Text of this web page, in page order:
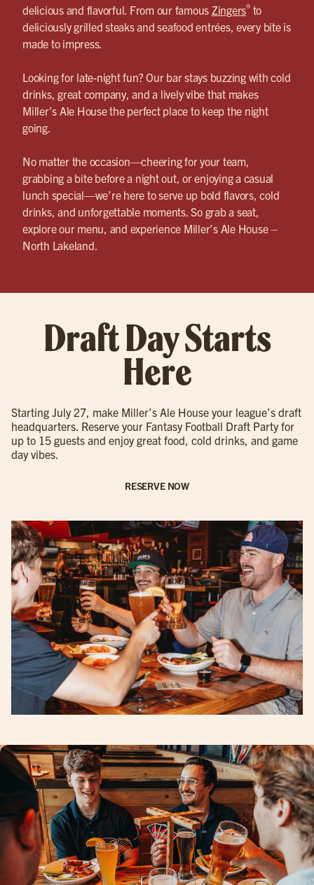
delicious and flavorful. From our famous Zingers®to
deliciously grilled steaks and seafood entrées, every bite is
made to impress.
Looking for late-night fun? Our bar stays buzzing with cold
drinks, great company, and a lively vibe that makes
Miller’s Ale House the perfect place to keep the night
going.
No matter the occasion—cheering for your team,
grabbing a bite before a night out, or enjoying a casual
lunch special—we’re here to serve up bold flavors, cold
drinks, and unforgettable moments. So grab a seat,
explore our menu, and experience Miller’s Ale House –
North Lakeland.
Draft Day Starts
Here
Starting July 27, make Miller’s Ale House your league’s draft
headquarters. Reserve your Fantasy Football Draft Party for
up to 15 guests and enjoy great food, cold drinks, and game
day vibes.
RESERVE NOW